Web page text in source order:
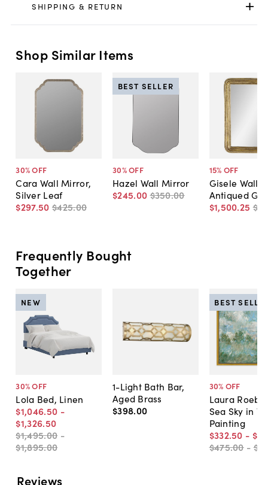
SHIPPING & RETURN
Shop Similar Items
30% OFF
Cara Wall Mirror,
Silver Leaf
$297.50 $425.00
30% OFF
Hazel Wall Mirror
$245.00 $350.00
BEST SELLER
15% OFF
Gisele Wall
Antiqued
$1,500.25
Frequently Bought
Together
30% OFF
Lola Bed, Linen
$1,046.50 -
$1,326.50
$1,495.00 -
$1,895.00
NEW
1-Light Bath Bar,
Aged Brass
$398.00
30% OFF
Laura
Sea Sky in
Painting
$332.50 -
$475.00 -
BEST